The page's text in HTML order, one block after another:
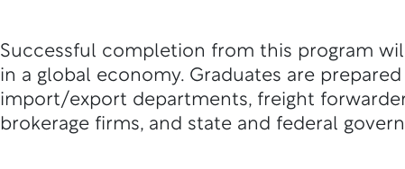
Successful completion from this program
in a global economy. Graduates are
import/export departments, freight
brokerage firms, and state and federal